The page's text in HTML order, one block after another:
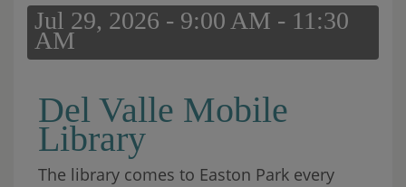
Jul 29, 2026 - 9:00 AM - 11:30
AM
Del Valle Mobile
Library
The library comes to Easton Park every